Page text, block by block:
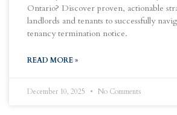
Ontario? Discover proven, actionable
landlords and tenants to successfully
tenancy termination notice.
READ MORE »
December 10, 2025 No Comments